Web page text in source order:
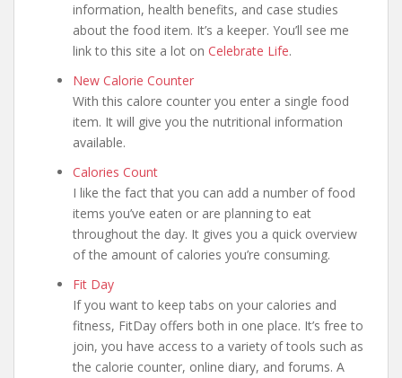
information, health benefits, and case studies
about the food item. It’s a keeper. You’ll see me
link to this site a lot on Celebrate Life.
New Calorie Counter
With this calore counter you enter a single food
item. It will give you the nutritional information
available.
Calories Count
I like the fact that you can add a number of food
items you’ve eaten or are planning to eat
throughout the day. It gives you a quick overview
of the amount of calories you’re consuming.
Fit Day
If you want to keep tabs on your calories and
fitness, FitDay offers both in one place. It’s free to
join, you have access to a variety of tools such as
the calorie counter, online diary, and forums. A